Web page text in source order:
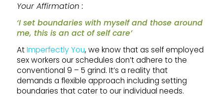
Your Affirmation :
‘I set boundaries with myself and those around
me, this is an act of self care’
AtImperfectly You, we know that as self employed
sex workers our schedules don’t adhere to the
conventional 9 – 5 grind. It’s a reality that
demands a flexible approach including setting
boundaries that cater to our individual needs.